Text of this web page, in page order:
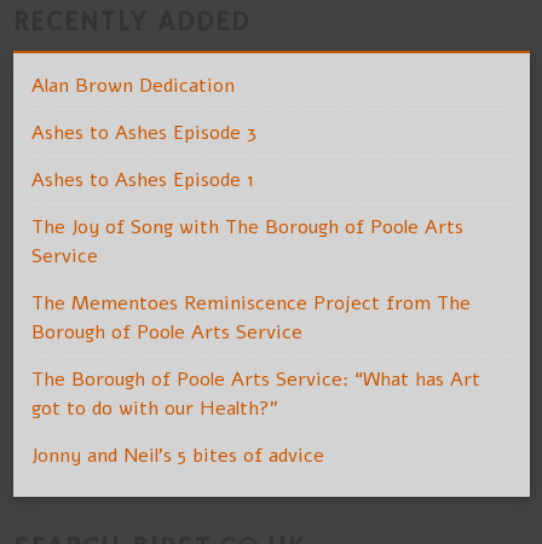
Alan Brown Dedication
Ashes to Ashes Episode 3
Ashes to Ashes Episode 1
The Joy of Song with The Borough of Poole Arts
Service
The Mementoes Reminiscence Project from The
Borough of Poole Arts Service
The Borough of Poole Arts Service: “What has Art
got to do with our Health?”
Jonny and Neil’s 5 bites of advice